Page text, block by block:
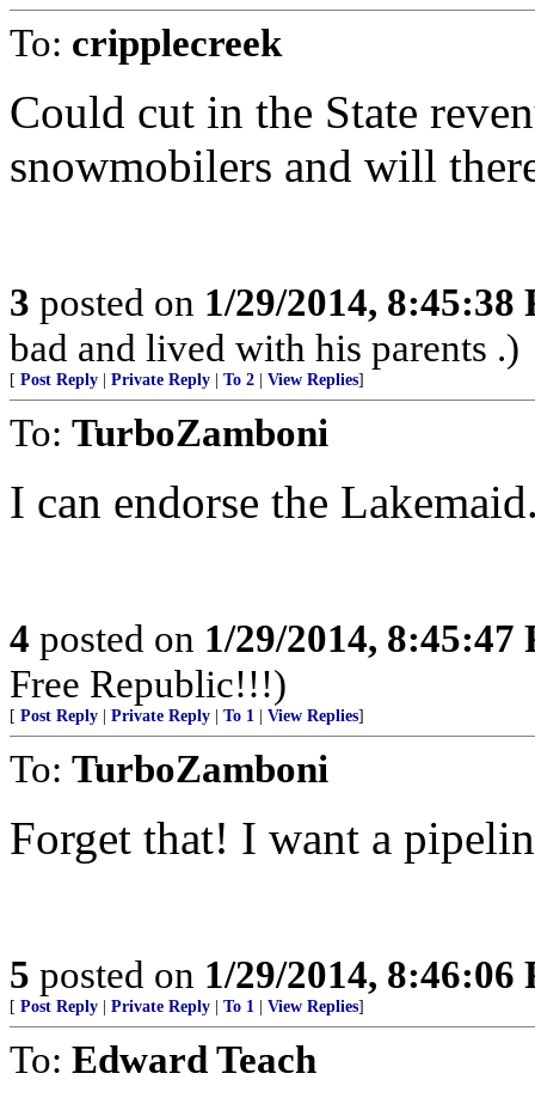
To: cripplecreek
Could cut in the State
snowmobilers and will
3 posted on 1/29/2014, 8:45:38
bad and lived with his parents .)
[ Post Reply Private Reply To 2 View Replies]
To: TurboZamboni
I can endorse the
4 posted on 1/29/2014, 8:45:47
Free Republic!!!)
[ Post Reply Private Reply To 1 View Replies]
To: TurboZamboni
Forget that! I want a
5 posted on 1/29/2014, 8:46:06
[ Post Reply Private Reply To 1 View Replies]
To: Edward Teach